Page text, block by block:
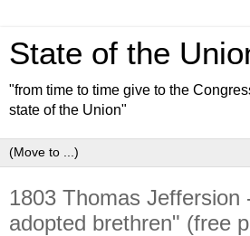
State of the
"from time to time give to the
state of the Union"
1803 Thomas Jeffersion
adopted brethren" (free